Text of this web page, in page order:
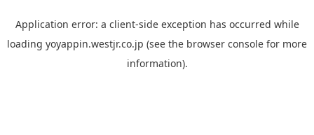
Application error: a client-side exception has occurred while
loading yoyappin.westjr.co.jp (see the browser console for more
information).